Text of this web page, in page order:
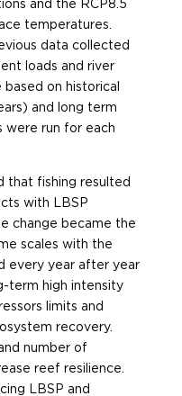
and the RCP8.5
temperatures.
data collected
loads and river
on historical
and long term
were run for each
that fishing resulted
with LBSP
change became the
scales with the
every year after year
term high intensity
limits and
recovery.
number of
reef resilience.
LBSP and